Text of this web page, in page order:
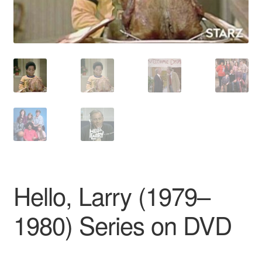
Hello, Larry (1979–
1980) Series on DVD